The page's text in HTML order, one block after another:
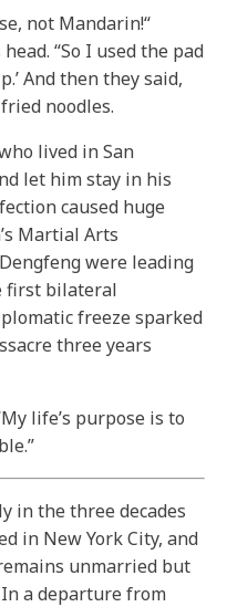
not Mandarin!“
“So I used the pad
And then they said,
fried noodles.
lived in San
let him stay in his
caused huge
Martial Arts
were leading
first bilateral
freeze sparked
three years
life’s purpose is to
in the three decades
in New York City, and
unmarried but
a departure from